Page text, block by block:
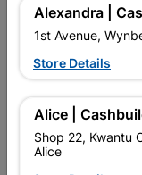
In Stock
POLYVINYL
WIRING INSULATION.
Delivery:
Alexandra |
1st Avenue,
Store Details
Alice |
Shop 22, Kwantu
Alice